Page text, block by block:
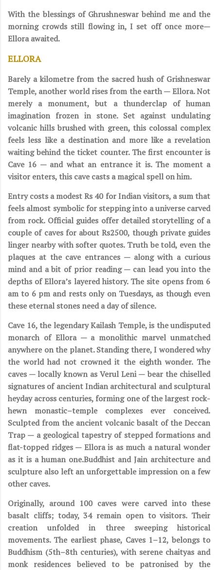
With the blessings of Ghrushneswar behind me and the
morning crowds still flowing in, I set off once more—
Ellora awaited.
ELLORA
Barely a kilometre from the sacred hush of Grishneswar
Temple, another world rises from the earth — Ellora. Not
merely a monument, but a thunderclap of human
imagination frozen in stone. Set against undulating
volcanic hills brushed with green, this colossal complex
feels less like a destination and more like a revelation
waiting behind the ticket counter. The first encounter is
Cave 16 — and what an entrance it is. The moment a
visitor enters, this cave casts a magical spell on him.
Entry costs a modest Rs 40 for Indian visitors, a sum that
feels almost symbolic for stepping into a universe carved
from rock. Official guides offer detailed storytelling of a
couple of caves for about Rs2500, though private guides
linger nearby with softer quotes. Truth be told, even the
plaques at the cave entrances — along with a curious
mind and a bit of prior reading — can lead you into the
depths of Ellora’s layered history. The site opens from 6
am to 6 pm and rests only on Tuesdays, as though even
these eternal stones need a day of silence.
Cave 16, the legendary Kailash Temple, is the undisputed
monarch of Ellora — a monolithic marvel unmatched
anywhere on the planet. Standing there, I wondered why
the world had not crowned it the eighth wonder. The
caves — locally known as Verul Leni — bear the chiselled
signatures of ancient Indian architectural and sculptural
heyday across centuries, forming one of the largest rock-
hewn monastic–temple complexes ever conceived.
Sculpted from the ancient volcanic basalt of the Deccan
Trap — a geological tapestry of stepped formations and
flat-topped ridges — Ellora is as much a natural wonder
as it is a human one.Buddhist and Jain architecture and
sculpture also left an unforgettable impression on a few
other caves.
Originally, around 100 caves were carved into these
basalt cliffs; today, 34 remain open to visitors. Their
creation unfolded in three sweeping historical
movements. The earliest phase, Caves 1–12, belongs to
Buddhism (5th–8th centuries), with serene chaityas and
monk residences believed to be patronised by the